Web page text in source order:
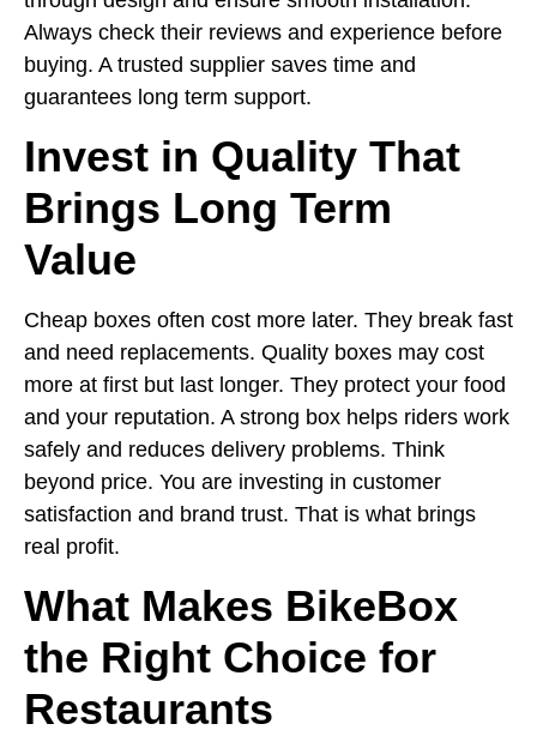
Always check their reviews and experience before
buying. A trusted supplier saves time and
guarantees long term support.
Invest in Quality That
Brings Long Term
Value
Cheap boxes often cost more later. They break fast
and need replacements. Quality boxes may cost
more at first but last longer. They protect your food
and your reputation. A strong box helps riders work
safely and reduces delivery problems. Think
beyond price. You are investing in customer
satisfaction and brand trust. That is what brings
real profit.
What Makes BikeBox
the Right Choice for
Restaurants